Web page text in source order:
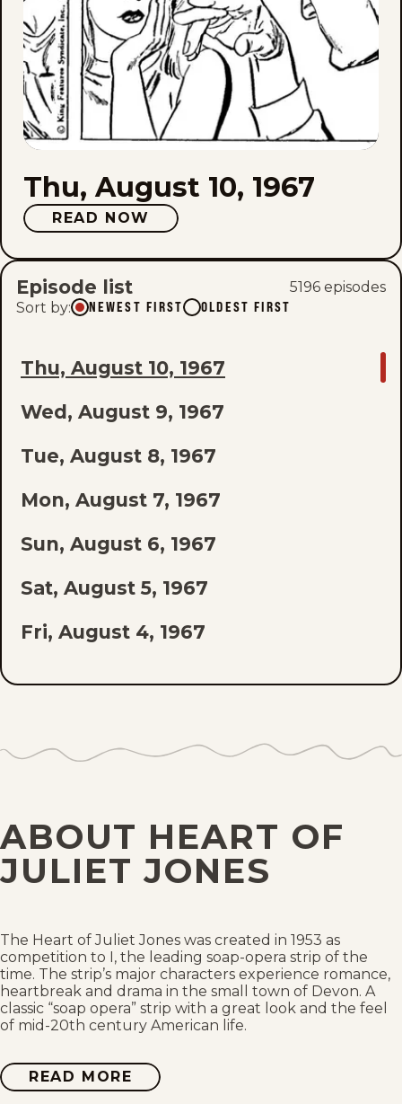
Thu, August 10, 1967
READ NOW
Episode list 5196 episodes
Sort by: NEWEST FIRST OLDEST FIRST
GO
TO
LAST
EPISODE
OF
LIST
Thu, August 10, 1967
Wed, August 9, 1967
Tue, August 8, 1967
Mon, August 7, 1967
Sun, August 6, 1967
Sat, August 5, 1967
Fri, August 4, 1967
Thu, August 3, 1967
Tue, August 1, 1967
Sun, July 30, 1967
Fri, July 28, 1967
Thu, July 27, 1967
Wed, July 26, 1967
Tue, July 25, 1967
ABOUT HEART OF
JULIET JONES
The Heart of Juliet Jones was created in 1953 as
competition to I, the leading soap-opera strip of the
time. The strip’s major characters experience romance,
heartbreak and drama in the small town of Devon. A
classic “soap opera” strip with a great look and the feel
of mid-20th century American life.
READ MORE ABOUT
HEART